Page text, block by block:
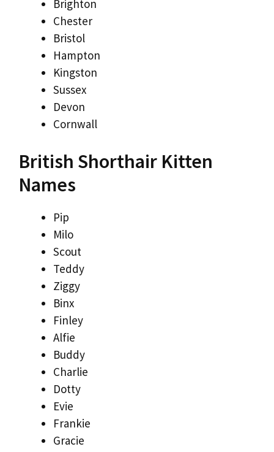
Brighton
Chester
Bristol
Hampton
Kingston
Sussex
Devon
Cornwall
British Shorthair Kitten
Names
Pip
Milo
Scout
Teddy
Ziggy
Binx
Finley
Alfie
Buddy
Charlie
Dotty
Evie
Frankie
Gracie